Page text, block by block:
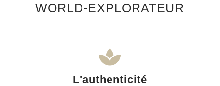
WORLD-EXPLORATEUR
L'authenticité